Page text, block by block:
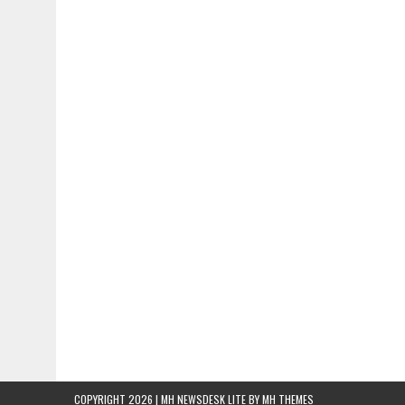
COPYRIGHT 2026 | MH NEWSDESK LITE BYMH THEMES